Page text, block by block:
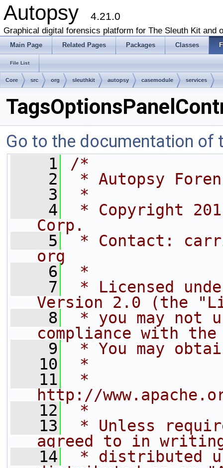
Autopsy 4.21.0
Graphical digital forensics platform for The Sleuth Kit and
Main Page Related Pages Packages Classes
File List
Core src org sleuthkit autopsy casemodule services
Go to the documentation of
    1
/*
    2
* Autopsy
    3
*
    4
* Copyright
Corp.
    5
* Contact:
org
    6
*
    7
* Licensed
Version 2.0 (the
    8
* you may not
compliance with
    9
* You may
   10
*
   11
*
http://
   12
*
   13
* Unless
agreed to in
   14
* distributed